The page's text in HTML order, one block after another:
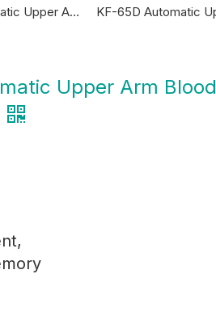
KF-65R Automatic Upper Arm Blood Pressure Monitor
Upper Arm Blood